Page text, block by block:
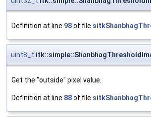
Definition at line 98of file
uint8_t
Get the "outside" pixel value.
Definition at line 88of file